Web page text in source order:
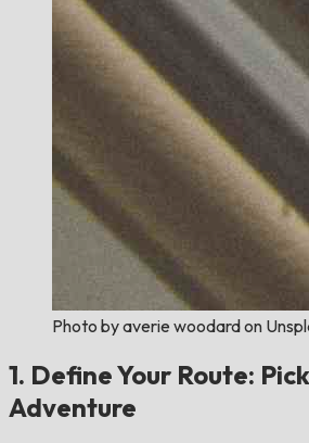
Photo by averie woodard on
1. Define Your Route:
Adventure